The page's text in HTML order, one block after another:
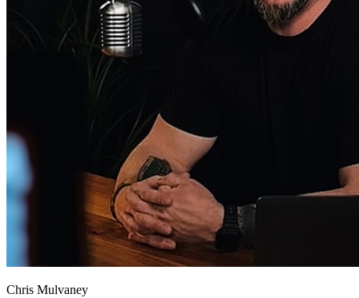
Chris Mulvaney